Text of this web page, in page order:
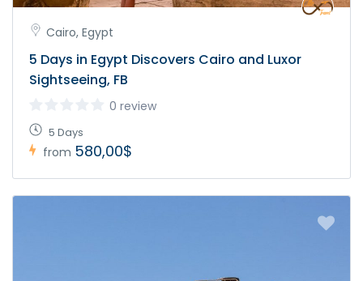
Cairo, Egypt
5 Days in Egypt Discovers Cairo and Luxor
Sightseeing, FB
0 review
5 Days
from 580,00$